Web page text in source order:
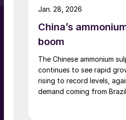
Union, in particular from
said that day-to-day
continue for the time
companies; DOMO
DOMO Caproleuna GmbH
Engineering Plastics
China’s
boom
The Chinese ammonium
continues to see rapid
rising to record levels,
demand coming from
Jan. 28, 2026